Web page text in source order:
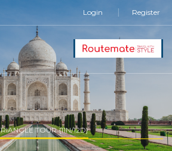
Login Register
TOUR {11N/12D}